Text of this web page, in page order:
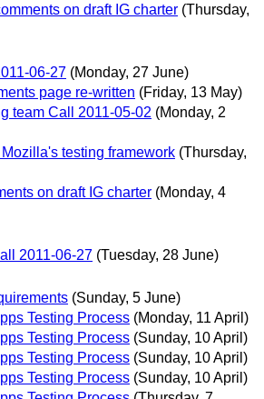
on draft IG charter (Thursday,
06-27 (Monday, 27 June)
page re-written (Friday, 13 May)
team Call 2011-05-02 (Monday, 2
testing framework (Thursday,
on draft IG charter (Monday, 4
2011-06-27 (Tuesday, 28 June)
(Sunday, 5 June)
Testing Process (Monday, 11 April)
Testing Process (Sunday, 10 April)
Testing Process (Sunday, 10 April)
Testing Process (Sunday, 10 April)